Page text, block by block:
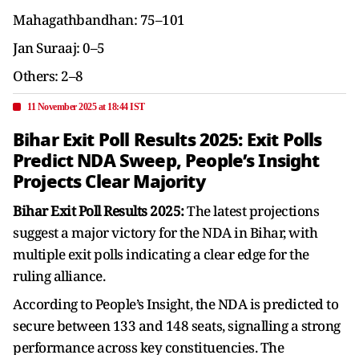
Mahagathbandhan: 75–101
Jan Suraaj: 0–5
Others: 2–8
11 November 2025 at 18:44 IST
Bihar Exit Poll Results 2025: Exit Polls
Predict NDA Sweep, People’s Insight
Projects Clear Majority
Bihar Exit Poll Results 2025:The latest projections
suggest a major victory for the NDA in Bihar, with
multiple exit polls indicating a clear edge for the
ruling alliance.
According to People’s Insight, the NDA is predicted to
secure between 133 and 148 seats, signalling a strong
performance across key constituencies. The